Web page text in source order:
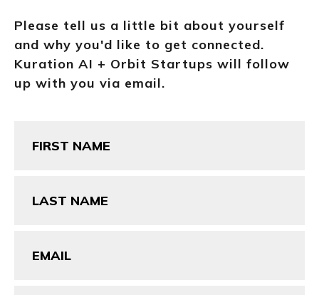
Please tell us a little bit about yourself
and why you'd like to get connected.
Kuration AI + Orbit Startups will follow
up with you via email.
Name
Name
(Required)